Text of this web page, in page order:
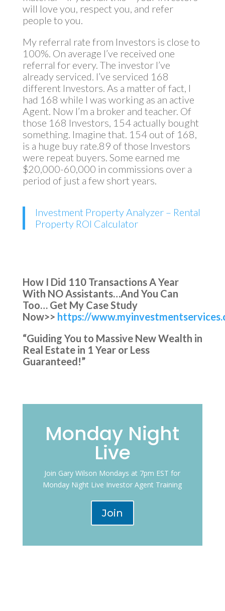
will love you, respect you, and refer
people to you.
My referral rate from Investors is close to
100%. On average I’ve received one
referral for every. The investor I’ve
already serviced. I’ve serviced 168
different Investors. As a matter of fact, I
had 168 while I was working as an active
Agent. Now I’m a broker and teacher. Of
those 168 Investors, 154 actually bought
something. Imagine that. 154 out of 168,
is a huge buy rate.89 of those Investors
were repeat buyers. Some earned me
$20,000-60,000 in commissions over a
period of just a few short years.
Investment Property Analyzer – Rental
Property ROI Calculator
How I Did 110 Transactions A Year
With NO Assistants…And You Can
Too… Get My Case Study
Now>> https://
“Guiding You to Massive New Wealth in
Real Estate in 1 Year or Less
Guaranteed!”
Monday Night
Live
Join Gary Wilson Mondays at 7pm EST for
Monday Night Live Investor Agent Training
Join